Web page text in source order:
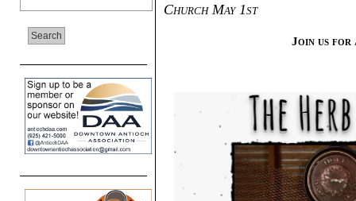
Church May 1st
Join us for